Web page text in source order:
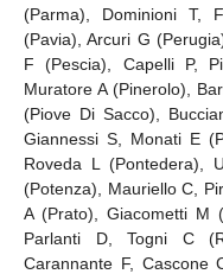
(Parma), Dominioni T,
(Pavia), Arcuri G
F (Pescia), Capelli P,
Muratore A (Pinerolo),
(Piove Di Sacco),
Giannessi S, Monati E
Roveda L (Pontedera),
(Potenza), Mauriello C,
A (Prato), Giacometti M
Parlanti D, Togni C
Carannante F, Cascone